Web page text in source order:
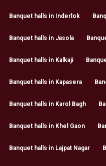
Banquet halls in Inderlok
Banquet halls in Jasola
Banquet halls in Kalkaji
Banquet halls in Kapasera
Banquet halls in Karol Bagh
Banquet halls in Khel Gaon
Banquet halls in Lajpat Nagar